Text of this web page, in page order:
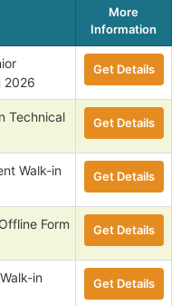
More
Information
2026
Get Details
Technical
Get Details
Walk-in
Get Details
Form
Get Details
in
Get Details